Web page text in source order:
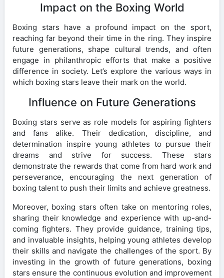
Impact on the Boxing World
Boxing stars have a profound impact on the sport,
reaching far beyond their time in the ring. They inspire
future generations, shape cultural trends, and often
engage in philanthropic efforts that make a positive
difference in society. Let’s explore the various ways in
which boxing stars leave their mark on the world.
Influence on Future Generations
Boxing stars serve as role models for aspiring fighters
and fans alike. Their dedication, discipline, and
determination inspire young athletes to pursue their
dreams and strive for success. These stars
demonstrate the rewards that come from hard work and
perseverance, encouraging the next generation of
boxing talent to push their limits and achieve greatness.
Moreover, boxing stars often take on mentoring roles,
sharing their knowledge and experience with up-and-
coming fighters. They provide guidance, training tips,
and invaluable insights, helping young athletes develop
their skills and navigate the challenges of the sport. By
investing in the growth of future generations, boxing
stars ensure the continuous evolution and improvement